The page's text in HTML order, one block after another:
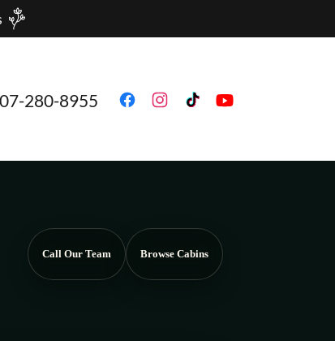
280-8955